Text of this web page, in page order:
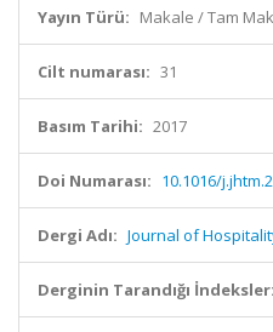
Yayın Türü: Makale / Tam
Cilt numarası: 31
Basım Tarihi: 2017
Doi Numarası: 10.1016/
Dergi Adı: Journal of
Derginin Tarandığı İndeksler: